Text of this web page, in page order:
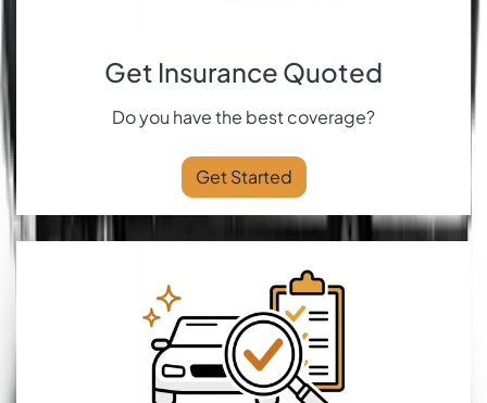
Get Insurance Quoted
Do you have the best coverage?
Get Started